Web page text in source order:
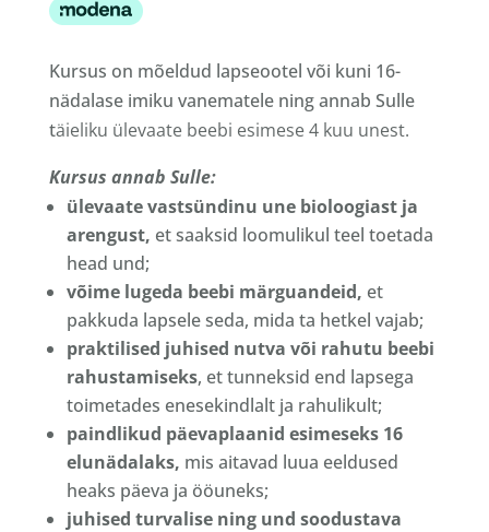
Kursus on mõeldud lapseootel või kuni 16-
nädalase imiku vanematele ning annab Sulle
täieliku ülevaate beebi esimese 4 kuu unest.
Kursus annab Sulle:
ülevaate vastsündinu une bioloogiast ja
arengust, et saaksid loomulikul teel toetada
head und;
võime lugeda beebi märguandeid, et
pakkuda lapsele seda, mida ta hetkel vajab;
praktilised juhised nutva või rahutu beebi
rahustamiseks, et tunneksid end lapsega
toimetades enesekindlalt ja rahulikult;
paindlikud päevaplaanid esimeseks 16
elunädalaks, mis aitavad luua eeldused
heaks päeva ja ööuneks;
juhised turvalise ning und soodustava